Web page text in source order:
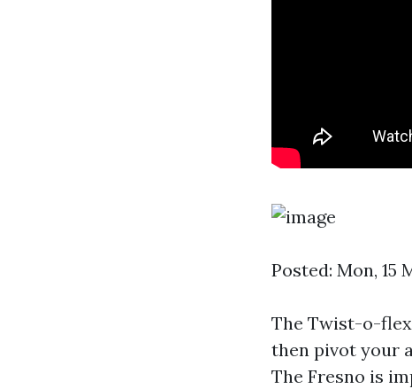
Posted: Mon, 15
The Twist-o-
then pivot your
The Fresno is